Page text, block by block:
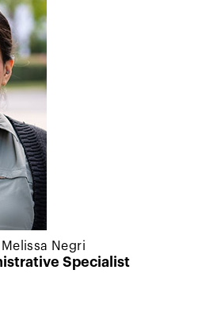
Melissa Negri
Specialist